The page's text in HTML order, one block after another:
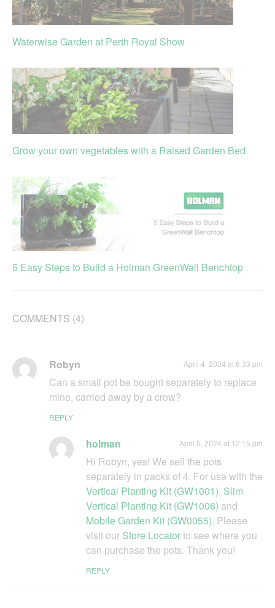
Waterwise Garden at Perth Royal Show
Grow your own vegetables with a Raised Garden Bed
5 Easy Steps to Build a Holman GreenWall Benchtop
COMMENTS (4)
Robyn April 4, 2024 at 6:33 pm
Can a small pot be bought separately to replace
mine, carried away by a crow?
REPLY
holman April 5, 2024 at 12:15 pm
Hi Robyn, yes! We sell the pots
separately in packs of 4. For use with the
Vertical Planting Kit (GW1001), Slim
Vertical Planting Kit (GW1006) and
Mobile Garden Kit (GW0055). Please
visit our Store Locatorto see where you
can purchase the pots. Thank you!
REPLY